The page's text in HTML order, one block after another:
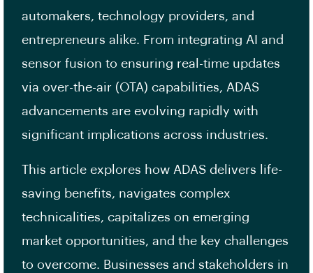
automakers, technology providers, and
entrepreneurs alike. From integrating AI and
sensor fusion to ensuring real-time updates
via over-the-air (OTA) capabilities, ADAS
advancements are evolving rapidly with
significant implications across industries.
This article explores how ADAS delivers life-
saving benefits, navigates complex
technicalities, capitalizes on emerging
market opportunities, and the key challenges
to overcome. Businesses and stakeholders in